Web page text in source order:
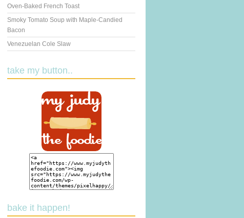
Oven-Baked French Toast
Smoky Tomato Soup with Maple-Candied
Bacon
Venezuelan Cole Slaw
take my button..
bake it happen!